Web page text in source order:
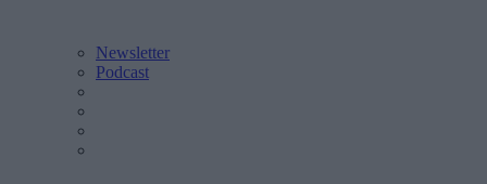
Newsletter
Podcast